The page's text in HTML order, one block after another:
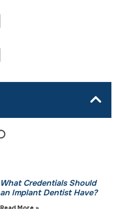
What Credentials Should
an Implant Dentist Have?